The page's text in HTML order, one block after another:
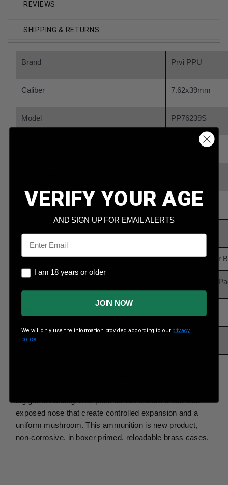
REVIEWS
SHIPPING & RETURNS
Brand Prvi PPU
Caliber 7.62x39mm
Model PP76239S
123 Grain
Reloadable Yes
Rounds Per Box 20 Rounds Per
10 Boxes Per
Muzzle Velocity
big game hunting. Soft point bullets feature a soft lead
exposed nose that create controlled expansion and a
uniform mushroom. This ammunition is new product,
non-corrosive, in boxer primed, reloadable brass cases.
VERIFY YOUR AGE
AND SIGN UP FOR EMAIL ALERTS
Email
I am 18 years or older
I am 18 years or older
JOIN NOW
We will only use the information provided according to our privacy
policy.